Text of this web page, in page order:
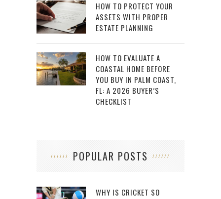
HOW TO PROTECT YOUR
ASSETS WITH PROPER
ESTATE PLANNING
HOW TO EVALUATE A
COASTAL HOME BEFORE
YOU BUY IN PALM COAST,
FL: A 2026 BUYER’S
CHECKLIST
POPULAR POSTS
WHY IS CRICKET SO